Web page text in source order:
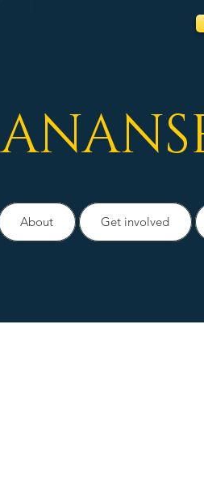
About Get involved